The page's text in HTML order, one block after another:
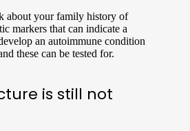
about your family history of
markers that can indicate a
an autoimmune condition
these can be tested for.
is still not